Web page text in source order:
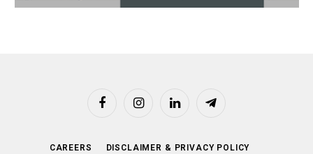
FacebookInstagramLinkedIn Telegram
CAREERS DISCLAIMER & PRIVACY POLICY